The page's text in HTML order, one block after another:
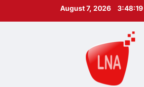
August 7, 2026 3:48:20